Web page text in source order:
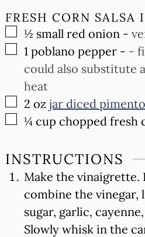
FRESH CORN SALSA
▢
½ small red onion -
▢
1 poblano pepper - -
could also substitute
heat
▢
2 oz jar diced
▢
¼ cup chopped fresh
INSTRUCTIONS
Make the vinaigrette.
combine the vinegar,
sugar, garlic,
Slowly whisk in the